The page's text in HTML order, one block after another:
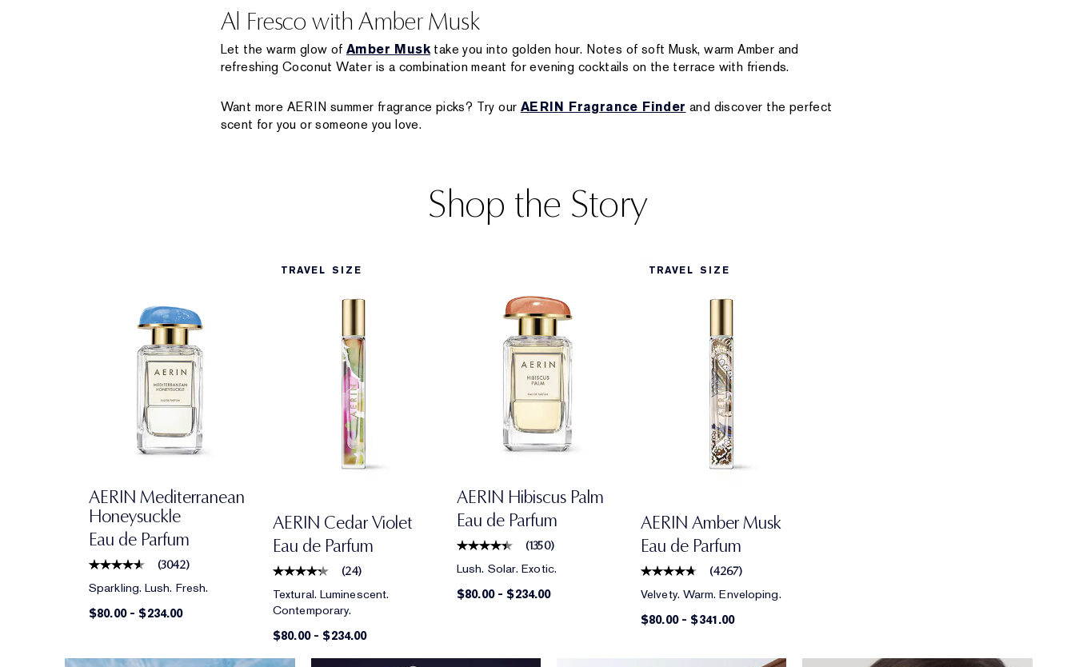
Al Fresco with Amber Musk
Let the warm glow of Amber Musktake you into golden hour. Notes of soft Musk, warm Amber and
refreshing Coconut Water is a combination meant for evening cocktails on the terrace with friends.
Want more AERIN summer fragrance picks? Try our AERIN Fragrance Finder and discover the perfect
scent for you or someone you love.
Shop the Story
AERIN Mediterranean
Honeysuckle
Eau de Parfum
(3042)
Sparkling. Lush. Fresh.
$80.00-$234.00
TRAVEL SIZE
AERIN Cedar Violet
Eau de Parfum
(24)
Textural. Luminescent.
Contemporary.
$80.00-$234.00
AERIN Hibiscus Palm
Eau de Parfum
(1350)
Lush. Solar. Exotic.
$80.00-$234.00
TRAVEL SIZE
AERIN Amber Musk
Eau de Parfum
(4267)
Velvety. Warm. Enveloping.
$80.00-$341.00